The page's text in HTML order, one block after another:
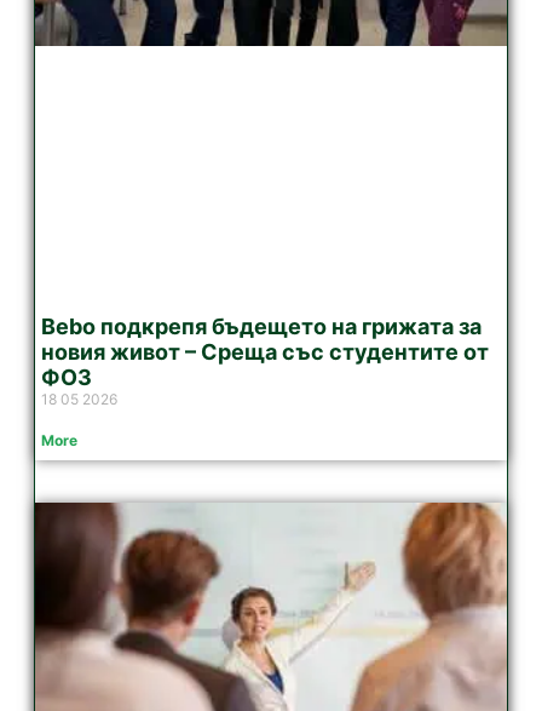
Bebo подкрепя бъдещето на грижата за
новия живот – Среща със студентите от
ФОЗ
18 05 2026
More